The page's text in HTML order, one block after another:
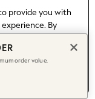
provide you with
By
managing your
order value.